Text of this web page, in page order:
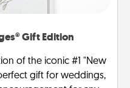
Gift Edition
of the iconic #1 "New
gift for weddings,